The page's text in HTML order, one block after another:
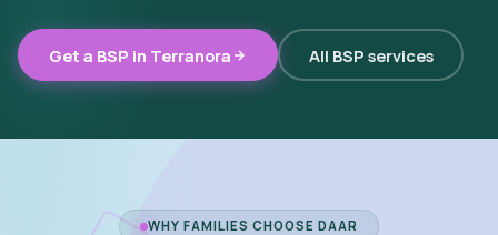
Get a BSP in Terranora All BSP services
WHY FAMILIES CHOOSE DAAR